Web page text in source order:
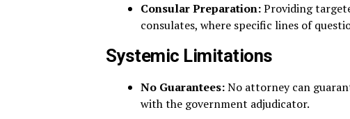
Consular Preparation:Providing
consulates, where specific lines of
Systemic Limitations
No Guarantees:No attorney can
with the government adjudicator.